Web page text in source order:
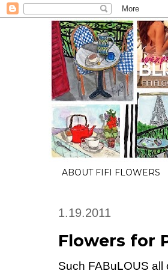
ABOUT FIFI FLOWERS
1.19.2011
Flowers for
Such FABuLOUS all